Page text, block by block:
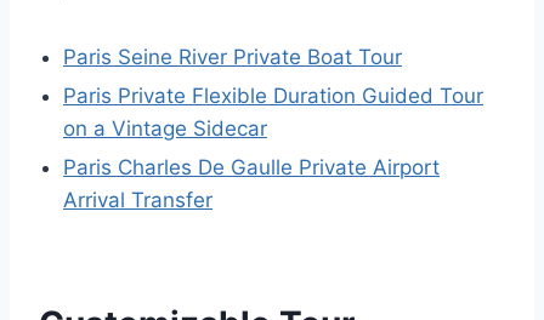
Paris Seine River Private Boat Tour
Paris Private Flexible Duration Guided Tour
on a Vintage Sidecar
Paris Charles De Gaulle Private Airport
Arrival Transfer